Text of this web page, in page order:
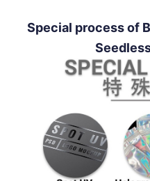
Special process of